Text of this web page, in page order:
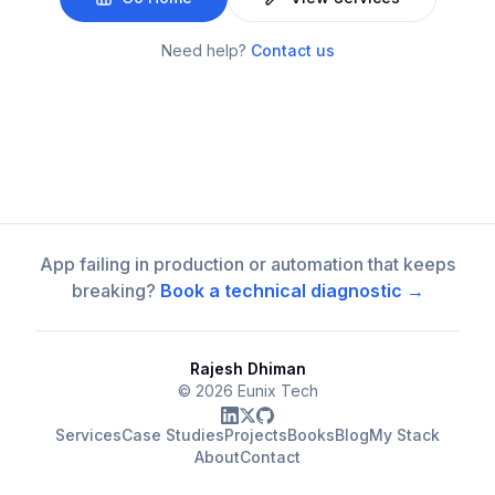
Need help? Contact us
App failing in production or automation that keeps
breaking? Book a technical diagnostic →
Rajesh Dhiman
© 2026 Eunix Tech
ServicesCase StudiesProjectsBooksBlogMy Stack
AboutContact